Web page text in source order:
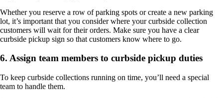
Whether you reserve a row of parking spots or create a new parking
lot, it’s important that you consider where your curbside collection
customers will wait for their orders. Make sure you have a clear
curbside pickup sign so that customers know where to go.
6. Assign team members to curbside pickup duties
To keep curbside collections running on time, you’ll need a special
team to handle them.